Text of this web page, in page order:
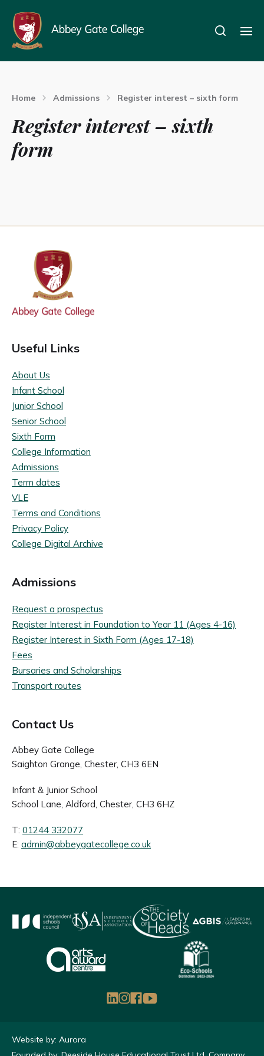
Home Admissions Register interest – sixth form
Register interest – sixth
form
Useful Links
About Us
Infant School
Junior School
Senior School
Sixth Form
College Information
Admissions
Term dates
VLE
Terms and Conditions
Privacy Policy
College Digital Archive
Admissions
Request a prospectus
Register Interest in Foundation to Year 11 (Ages 4-16)
Register Interest in Sixth Form (Ages 17-18)
Fees
Bursaries and Scholarships
Transport routes
Contact Us
Abbey Gate College
Saighton Grange, Chester, CH3 6EN
Infant & Junior School
School Lane, Aldford, Chester, CH3 6HZ
T: 01244 332077
E: admin@abbeygatecollege.co.uk
Website by: Aurora